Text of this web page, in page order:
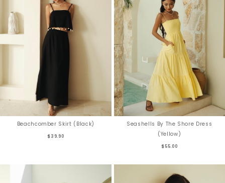
Beachcomber Skirt (Black)
$39.90
Seashells By The Shore Dress
(Yellow)
$55.00